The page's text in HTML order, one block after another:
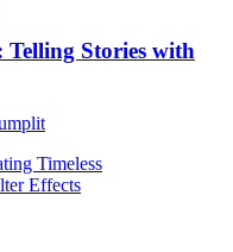
Stories with